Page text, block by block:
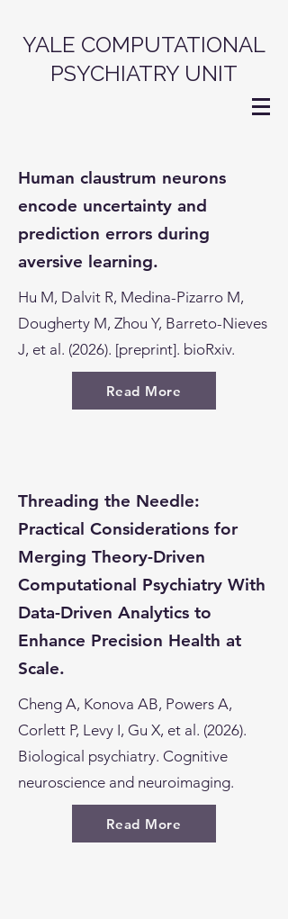
YALE COMPUTATIONAL
PSYCHIATRY UNIT
Human claustrum neurons
encode uncertainty and
prediction errors during
aversive learning.
Hu M, Dalvit R, Medina-Pizarro M,
Dougherty M, Zhou Y, Barreto-Nieves
J, et al. (2026). [preprint]. bioRxiv.
Read More
Threading the Needle:
Practical Considerations for
Merging Theory-Driven
Computational Psychiatry With
Data-Driven Analytics to
Enhance Precision Health at
Scale.
Cheng A, Konova AB, Powers A,
Corlett P, Levy I, Gu X, et al. (2026).
Biological psychiatry. Cognitive
neuroscience and neuroimaging.
Read More